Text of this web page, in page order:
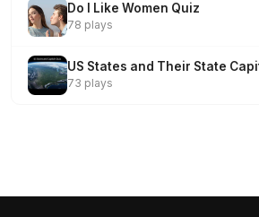
Do I Like Women Quiz
78 plays
US States and Their State
73 plays